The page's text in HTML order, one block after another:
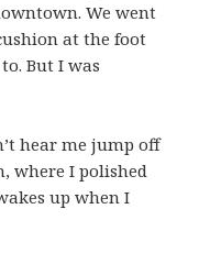
We went
at the foot
But I was
hear me jump off
where I polished
up when I